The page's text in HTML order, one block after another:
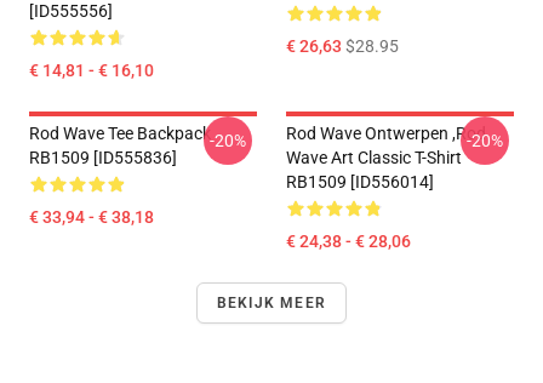
[ID555556]
€ 14,81 - € 16,10
€ 26,63 $28.95
Rod Wave Tee Backpack
RB1509 [ID555836]
€ 33,94 - € 38,18
-20%
Rod Wave Ontwerpen ,Rod
Wave Art Classic T-Shirt
RB1509 [ID556014]
€ 24,38 - € 28,06
-20%
BEKIJK MEER